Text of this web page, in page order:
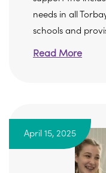
needs in all
schools and
Read More
April 15, 2025